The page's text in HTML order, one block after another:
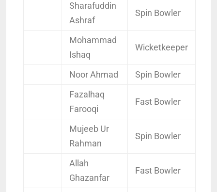
Sharafuddin
Ashraf
Spin Bowler
Mohammad
Ishaq
Wicketkeeper
Noor Ahmad
Spin Bowler
Fazalhaq
Farooqi
Fast Bowler
Mujeeb Ur
Rahman
Spin Bowler
Allah
Ghazanfar
Fast Bowler